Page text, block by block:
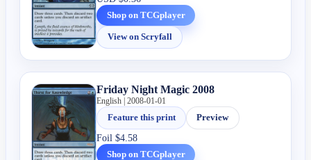
Shop on TCGplayer
View on Scryfall
Friday Night Magic 2008
English | 2008-01-01
Feature this print
Preview
Foil$4.58
Shop on TCGplayer